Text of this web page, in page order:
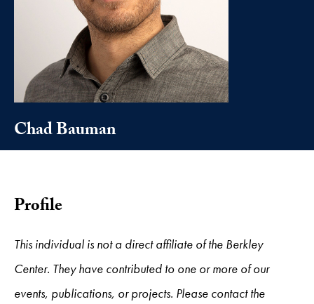
Chad Bauman
Profile
This individual is not a direct affiliate of the Berkley
Center. They have contributed to one or more of our
events, publications, or projects. Please contact the